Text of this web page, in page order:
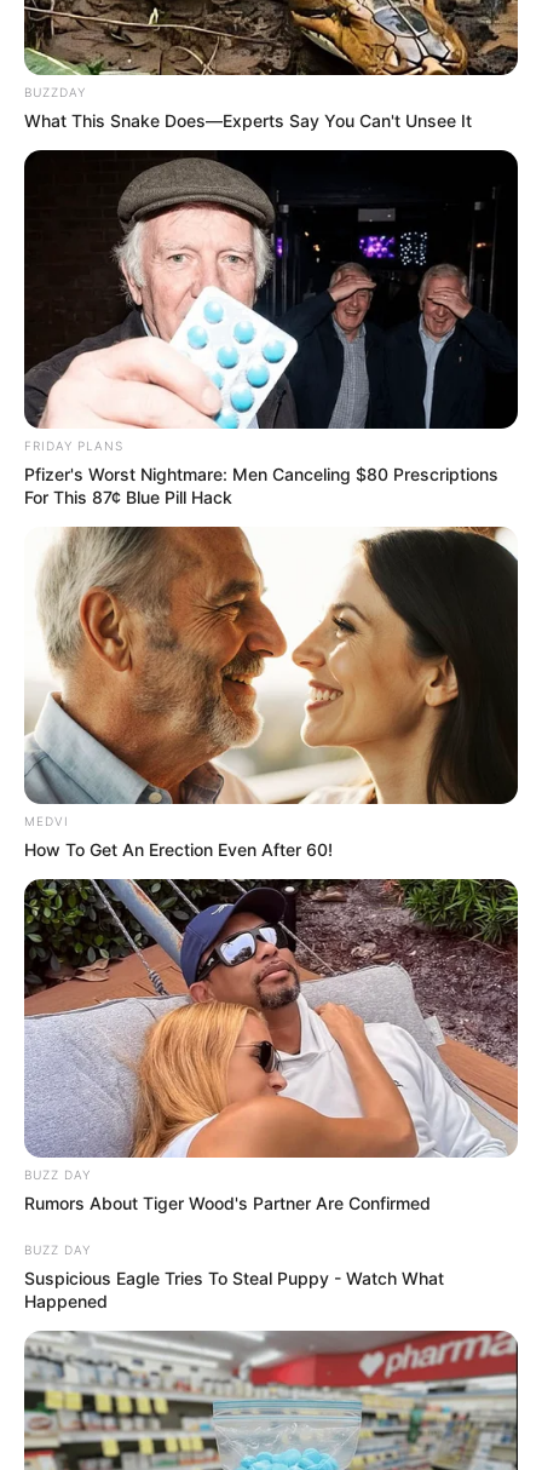
BUZZDAY
What This Snake Does—Experts Say You Can't Unsee It
FRIDAY PLANS
Pfizer's Worst Nightmare: Men Canceling $80 Prescriptions
For This 87¢ Blue Pill Hack
MEDVI
How To Get An Erection Even After 60!
BUZZ DAY
Rumors About Tiger Wood's Partner Are Confirmed
BUZZ DAY
Suspicious Eagle Tries To Steal Puppy - Watch What
Happened